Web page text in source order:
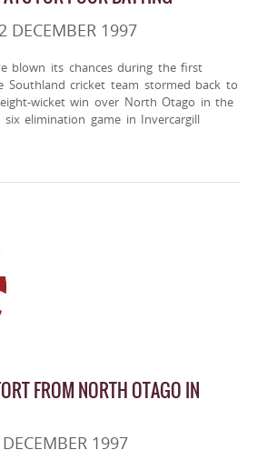
DECEMBER 1997
blown its chances during the first
Southland cricket team stormed back to
wicket win over North Otago in the
six elimination game in Invercargill
FROM NORTH OTAGO IN
1997